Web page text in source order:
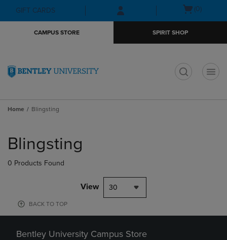
Skip
to
Skip
to
menu
GIFT CARDS
Open(0)
CAMPUS STORE SPIRIT SHOP
Home Blingsting
products
Blingsting
0 Products Found
View 30
BACK TO TOP
Bentley University Campus Store